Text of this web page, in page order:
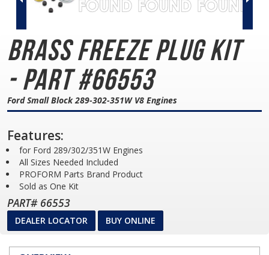
Brass Freeze Plug Kit
- Part #66553
Ford Small Block 289-302-351W V8 Engines
Features:
for Ford 289/302/351W Engines
All Sizes Needed Included
PROFORM Parts Brand Product
Sold as One Kit
PART# 66553
DEALER LOCATOR BUY ONLINE